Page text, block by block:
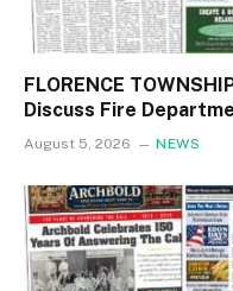
FLORENCE
Discuss Fire
August 5, 2026 NEWS